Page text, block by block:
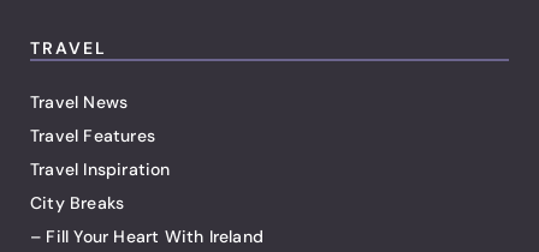
TRAVEL
Travel News
Travel Features
Travel Inspiration
City Breaks
– Fill Your Heart With Ireland